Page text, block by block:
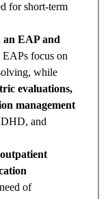
for short-term
an EAP and
EAPs focus on
while
evaluations,
management
and
outpatient
of